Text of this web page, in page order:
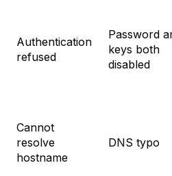
Authentication
refused
Password
keys both
disabled
Cannot
resolve
hostname
DNS typo